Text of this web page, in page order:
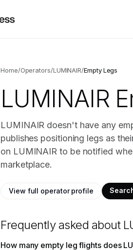
Home/Operators/LUMINAIR/Empty Legs
LUMINAIR
LUMINAIR doesn't have any
publishes positioning legs as
on LUMINAIR to be notified
marketplace.
View full operator profile
Frequently asked about
How many empty leg flights does